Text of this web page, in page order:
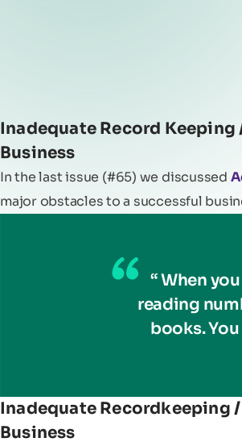
Inadequate Record
Business
In the last issue (#65) we discussed
major obstacles to a successful
“ When
reading
books.
Inadequate Recordkeeping
Business